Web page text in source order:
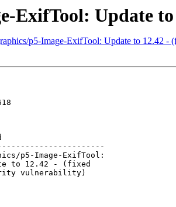
ExifTool: Update
p5-Image-ExifTool: Update to 12.42 -